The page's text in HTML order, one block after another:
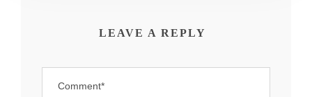
LEAVE A REPLY